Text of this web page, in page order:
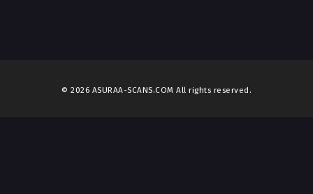
© 2026 ASURAA-SCANS.COM All rights reserved.